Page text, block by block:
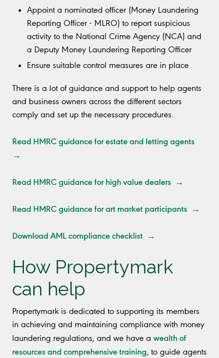
Appoint a nominated officer (Money Laundering
Reporting Officer - MLRO) to report suspicious
activity to the National Crime Agency (NCA) and
a Deputy Money Laundering Reporting Officer
Ensure suitable control measures are in place
There is a lot of guidance and support to help agents
and business owners across the different sectors
comply and set up the necessary procedures.
Read HMRC guidance for estate and letting agents
→
Read HMRC guidance for high value dealers →
Read HMRC guidance for art market participants →
Download AML compliance checklist →
How Propertymark
can help
Propertymark is dedicated to supporting its members
in achieving and maintaining compliance with money
laundering regulations, and we have a wealth of
resources and comprehensive training, to guide agents